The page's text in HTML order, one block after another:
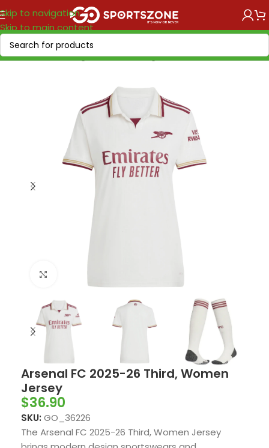
Skip to navigation
Skip to main content
Home/Soccer Leagues/Premier League/Arsenal FC
Arsenal FC 2025-26 Third, Women
Jersey
$36.90
SKU: GO_36226
The Arsenal FC 2025-26 Third, Women Jersey